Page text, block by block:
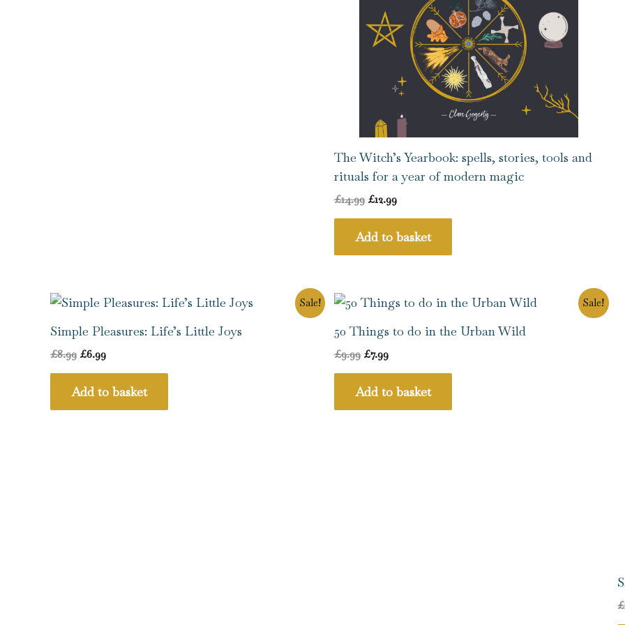
The Witch’s Yearbook: spells, stories, tools and
rituals for a year of modern magic
£14.99 £12.99
Add to basket
Sale!
Simple Pleasures: Life’s Little Joys
£8.99
Original
price
was:
£6.99
Current
is:
Add to basket
Sale!
50 Things to do in the Urban Wild
£9.99
Original
was:
£9.99.
£7.99
Current
price
is:
Add to basket
£